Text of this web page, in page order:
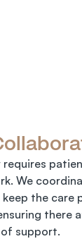
We
the care
there
of support.